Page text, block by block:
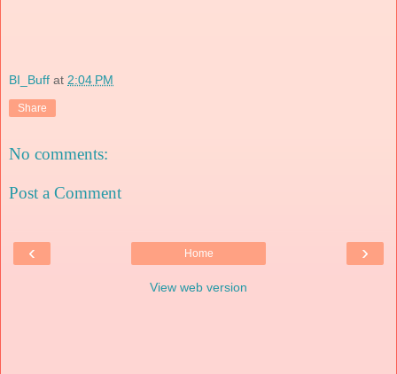
BI_Buff at 2:04 PM
Share
No comments:
Post a Comment
‹ ›
Home
View web version